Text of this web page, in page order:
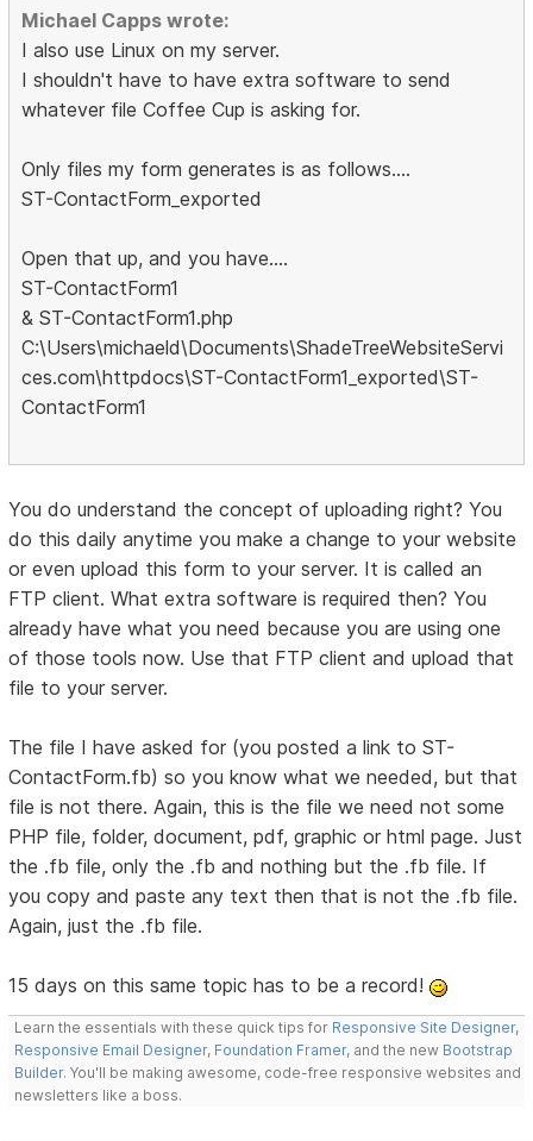
Michael Capps wrote:
I also use Linux on my server.
I shouldn't have to have extra software to send
whatever file Coffee Cup is asking for.
Only files my form generates is as follows....
ST-ContactForm_exported
Open that up, and you have....
ST-ContactForm1
& ST-ContactForm1.php
C:\Users\michaeld\Documents\ShadeTreeWebsiteServi
ces.com\httpdocs\ST-ContactForm1_exported\ST-
ContactForm1
You do understand the concept of uploading right? You
do this daily anytime you make a change to your website
or even upload this form to your server. It is called an
FTP client. What extra software is required then? You
already have what you need because you are using one
of those tools now. Use that FTP client and upload that
file to your server.
The file I have asked for (you posted a link to ST-
ContactForm.fb) so you know what we needed, but that
file is not there. Again, this is the file we need not some
PHP file, folder, document, pdf, graphic or html page. Just
the .fb file, only the .fb and nothing but the .fb file. If
you copy and paste any text then that is not the .fb file.
Again, just the .fb file.
15 days on this same topic has to be a record!
Learn the essentials with these quick tips for Responsive Site Designer,
Responsive Email Designer, Foundation Framer, and the new Bootstrap
Builder. You'll be making awesome, code-free responsive websites and
newsletters like a boss.